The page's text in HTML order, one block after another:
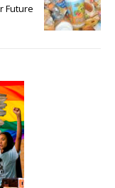
Future